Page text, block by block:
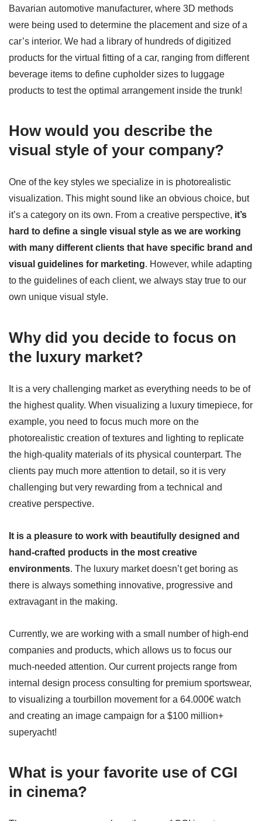
Bavarian automotive manufacturer, where 3D methods
were being used to determine the placement and size of a
car’s interior. We had a library of hundreds of digitized
products for the virtual fitting of a car, ranging from different
beverage items to define cupholder sizes to luggage
products to test the optimal arrangement inside the trunk!
How would you describe the
visual style of your company?
One of the key styles we specialize in is photorealistic
visualization. This might sound like an obvious choice, but
it’s a category on its own. From a creative perspective, it’s
hard to define a single visual style as we are working
with many different clients that have specific brand and
visual guidelines for marketing. However, while adapting
to the guidelines of each client, we always stay true to our
own unique visual style.
Why did you decide to focus on
the luxury market?
It is a very challenging market as everything needs to be of
the highest quality. When visualizing a luxury timepiece, for
example, you need to focus much more on the
photorealistic creation of textures and lighting to replicate
the high-quality materials of its physical counterpart. The
clients pay much more attention to detail, so it is very
challenging but very rewarding from a technical and
creative perspective.
It is a pleasure to work with beautifully designed and
hand-crafted products in the most creative
environments. The luxury market doesn’t get boring as
there is always something innovative, progressive and
extravagant in the making.
Currently, we are working with a small number of high-end
companies and products, which allows us to focus our
much-needed attention. Our current projects range from
internal design process consulting for premium sportswear,
to visualizing a tourbillon movement for a 64.000€ watch
and creating an image campaign for a $100 million+
superyacht!
What is your favorite use of CGI
in cinema?